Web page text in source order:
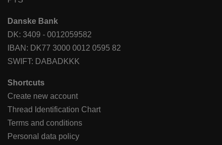
Danske Bank
DK: 3409 - 0012059582
IBAN: DK77 3000 0012 0595 82
SWIFT: DABADKKK
Shortcuts
Create new account
Thread Identification Chart
Terms and conditions
Personal data policy